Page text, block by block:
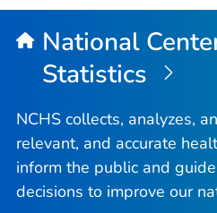
National
Statistics
NCHS collects, analyzes,
relevant, and accurate
inform the public and
decisions to improve our